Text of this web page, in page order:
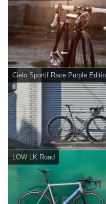
Cielo Sportif Race Purple
LOW LK Road